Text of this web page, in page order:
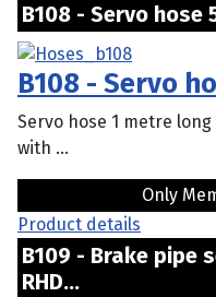
B108 - Servo
B108 - Servo
Servo hose 1 metre
with ...
Only
Product details
B109 - Brake pipe
RHD...